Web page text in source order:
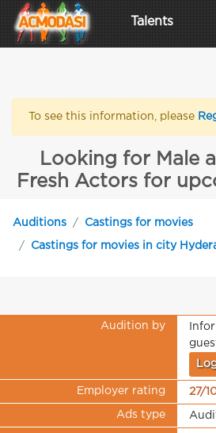
Talents
To see this information, please
Looking for Male
Fresh Actors for
Auditions Castings for movies
Castings for movies in city
Audition by
Employer rating 27/
Ads type